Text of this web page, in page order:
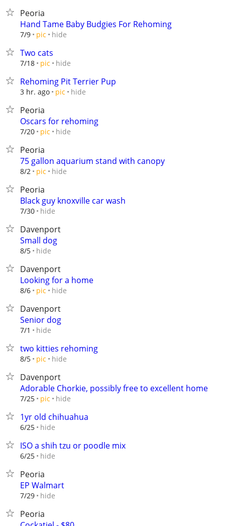
Peoria
Hand Tame Baby Budgies For Rehoming
7/9 pic hide
Two cats
7/18 pic hide
Rehoming Pit Terrier Pup
3 hr. ago pic hide
Peoria
Oscars for rehoming
7/20 pic hide
Peoria
75 gallon aquarium stand with canopy
8/2 pic hide
Peoria
Black guy knoxville car wash
7/30 hide
Davenport
Small dog
8/5 hide
Davenport
Looking for a home
8/6 pic hide
Davenport
Senior dog
7/1 hide
two kitties rehoming
8/5 pic hide
Davenport
Adorable Chorkie, possibly free to excellent home
7/25 pic hide
1yr old chihuahua
6/25 hide
ISO a shih tzu or poodle mix
6/25 hide
Peoria
EP Walmart
7/29 hide
Peoria